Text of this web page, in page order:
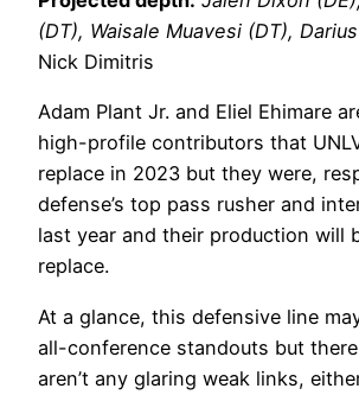
(DT), Waisale Muavesi (DT),
Nick Dimitris
Adam Plant Jr. and Eliel Ehimare
high-profile contributors that
replace in 2023 but they were,
defense’s top pass rusher and
last year and their production will
replace.
At a glance, this defensive line
all-conference standouts but
aren’t any glaring weak links,